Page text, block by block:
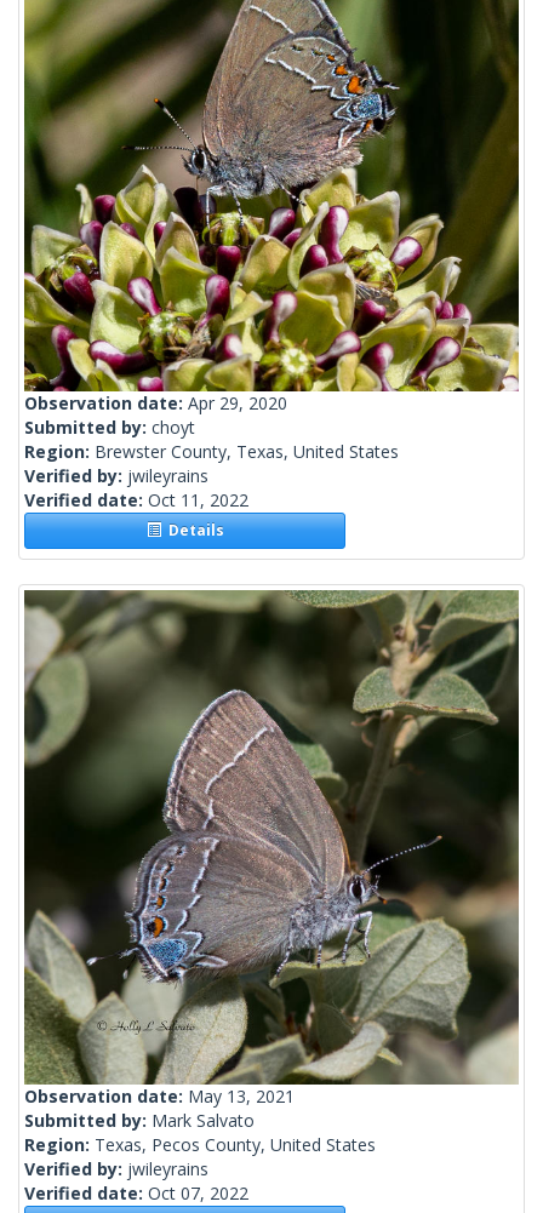
Observation date: Apr 29, 2020
Submitted by: choyt
Region: Brewster County, Texas, United States
Verified by: jwileyrains
Verified date: Oct 11, 2022
Details
Observation date: May 13, 2021
Submitted by: Mark Salvato
Region: Texas, Pecos County, United States
Verified by: jwileyrains
Verified date: Oct 07, 2022